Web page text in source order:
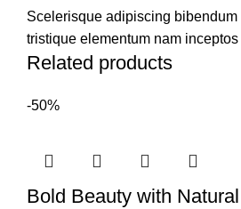
Scelerisque adipiscing
tristique elementum nam
Related products
-50%
Bold Beauty with